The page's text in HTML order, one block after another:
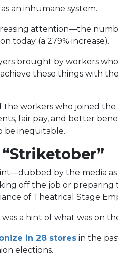
an inhumane system.
attention—the
today (a 279% increase).
brought by workers
these things with
the workers who joined
fair pay, and better
be inequitable.
by the media
off the job or
of Theatrical Stage
a hint of what was on
in 28 stores(opens
in the
elections.